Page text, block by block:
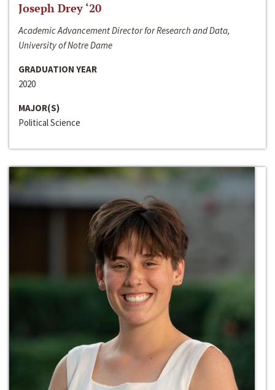
Joseph Drey ‘20
Academic Advancement Director for Research and Data,
University of Notre Dame
GRADUATION YEAR
2020
MAJOR(S)
Political Science